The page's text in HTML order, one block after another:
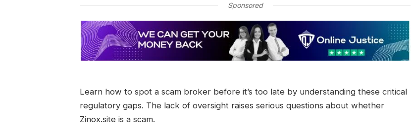
Sponsored
Learn how to spot a scam broker before it’s too late by understanding these critical
regulatory gaps. The lack of oversight raises serious questions about whether
Zinox.site is a scam.